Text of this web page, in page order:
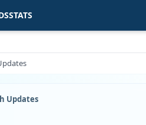
STATS
Updates